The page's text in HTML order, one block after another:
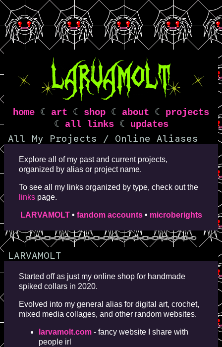
home ☾ art ☾ shop ☾ about ☾ projects
☾ all links☾ updates
All My Projects / Online Aliases
Explore all of my past and current projects,
organized by alias or project name.
To see all my links organized by type, check out the
links page.
LARVAMOLT• fandom accounts• microberights
LARVAMOLT
Started off as just my online shop for handmade
spiked collars in 2020.
Evolved into my general alias for digital art, crochet,
mixed media collages, and other random websites.
larvamolt.com - fancy website I share with
people irl